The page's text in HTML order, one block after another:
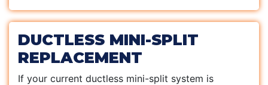
DUCTLESS MINI-SPLIT
REPLACEMENT
If your current ductless mini-split system is